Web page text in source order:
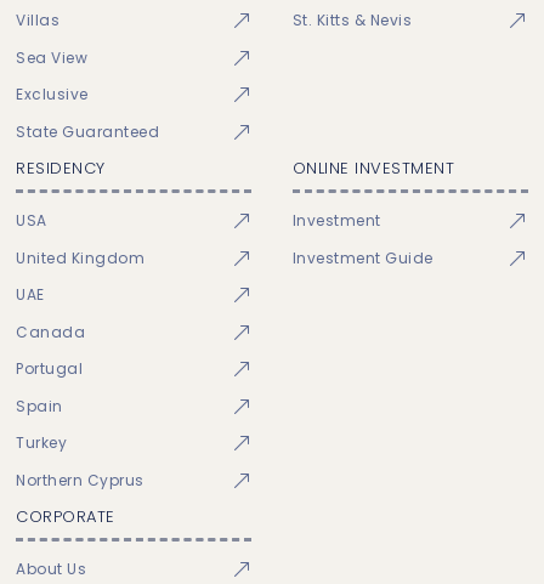
Villas
Sea View
Exclusive
State Guaranteed
St. Kitts & Nevis
RESIDENCY
USA
United Kingdom
UAE
Canada
Portugal
Spain
Turkey
Northern Cyprus
ONLINE INVESTMENT
Investment
Investment Guide
CORPORATE
About Us